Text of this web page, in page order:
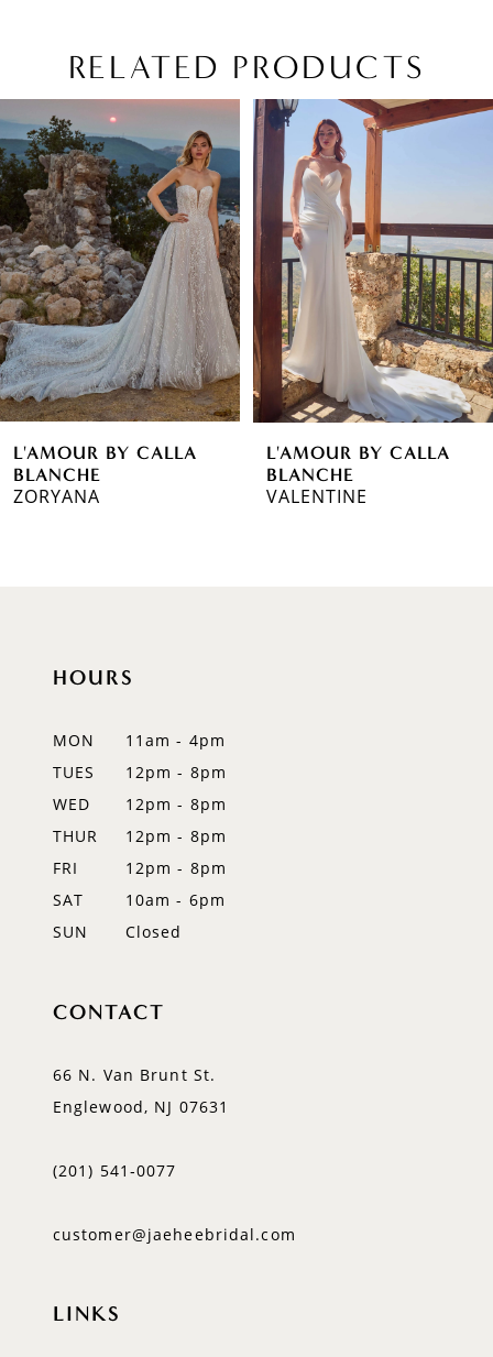
RELATED PRODUCTS
Related
Products
Carousel
Skip
to
end
AUTOPLAY
SLIDE
SLIDE
0
1
3
4
5
6
7
8
L'AMOUR BY CALLA
BLANCHE
ZORYANA
L'AMOUR BY CALLA
BLANCHE
VALENTINE
HOURS
MON
11am - 4pm
TUES
12pm - 8pm
WED
12pm - 8pm
THUR
12pm - 8pm
FRI
12pm - 8pm
SAT
10am - 6pm
SUN
Closed
CONTACT
66 N. Van Brunt St.
Englewood, NJ 07631
(201) 541‑0077
customer@jaeheebridal.com
LINKS